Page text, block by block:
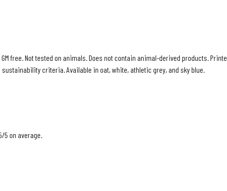
free. Not tested on animals. Does not contain animal-derived products.
criteria. Available in oat, white, athletic grey, and sky blue.
on average.